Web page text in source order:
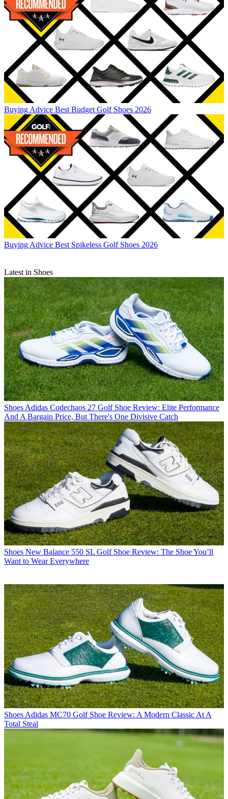
Buying Advice Best Budget Golf Shoes 2026
Buying Advice Best Spikeless Golf Shoes 2026
Latest in Shoes
ShoesAdidas Codechaos 27 Golf Shoe Review: Elite Performance
And A Bargain Price, But There's One Divisive Catch
Shoes New Balance 550 SL Golf Shoe Review: The Shoe You’ll
Want to Wear Everywhere
ShoesAdidas MC70 Golf Shoe Review: A Modern Classic At A
Total Steal